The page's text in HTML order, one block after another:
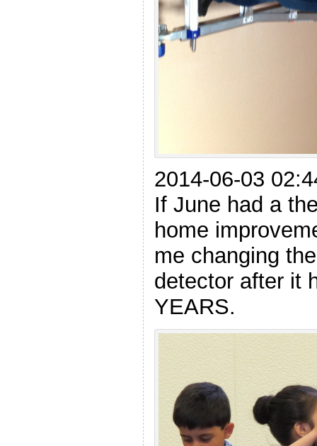
2014-06-03
If June had a
home
me changing
detector after it
YEARS.